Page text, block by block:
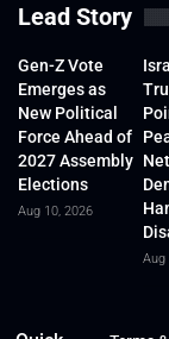
Lead Story
Gen-Z Vote
Emerges as
New Political
Force Ahead of
2027 Assembly
Elections
Aug 10, 2026
Aug